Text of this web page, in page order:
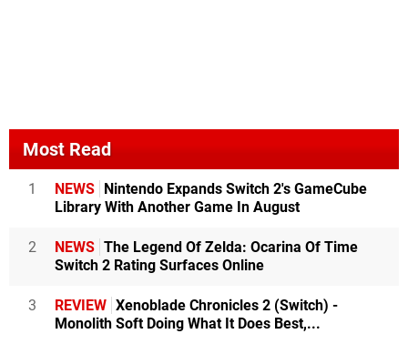
Most Read
1 NEWS
Nintendo Expands Switch 2's GameCube
Library With Another Game In August
2 NEWS The Legend Of Zelda: Ocarina Of Time
Switch 2 Rating Surfaces Online
3 REVIEW Xenoblade Chronicles 2 (Switch) -
Monolith Soft Doing What It Does Best,...